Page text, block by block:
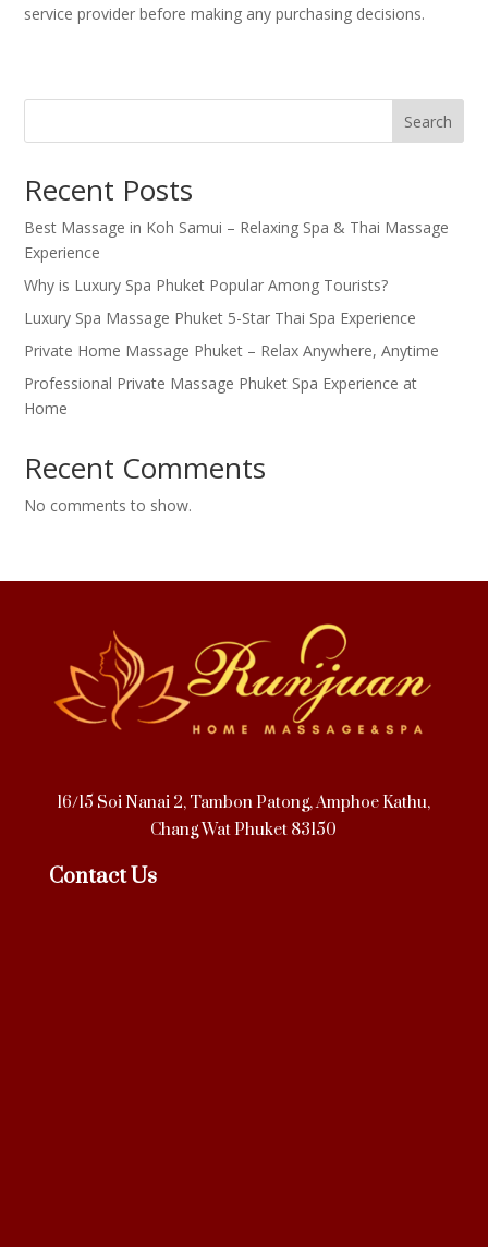
service provider before making any purchasing decisions.
Search
Recent Posts
Best Massage in Koh Samui – Relaxing Spa & Thai Massage
Experience
Why is Luxury Spa Phuket Popular Among Tourists?
Luxury Spa Massage Phuket 5-Star Thai Spa Experience
Private Home Massage Phuket – Relax Anywhere, Anytime
Professional Private Massage Phuket Spa Experience at
Home
Recent Comments
No comments to show.
16/15 Soi Nanai 2, Tambon Patong, Amphoe Kathu,
Chang Wat Phuket 83150
Contact Us